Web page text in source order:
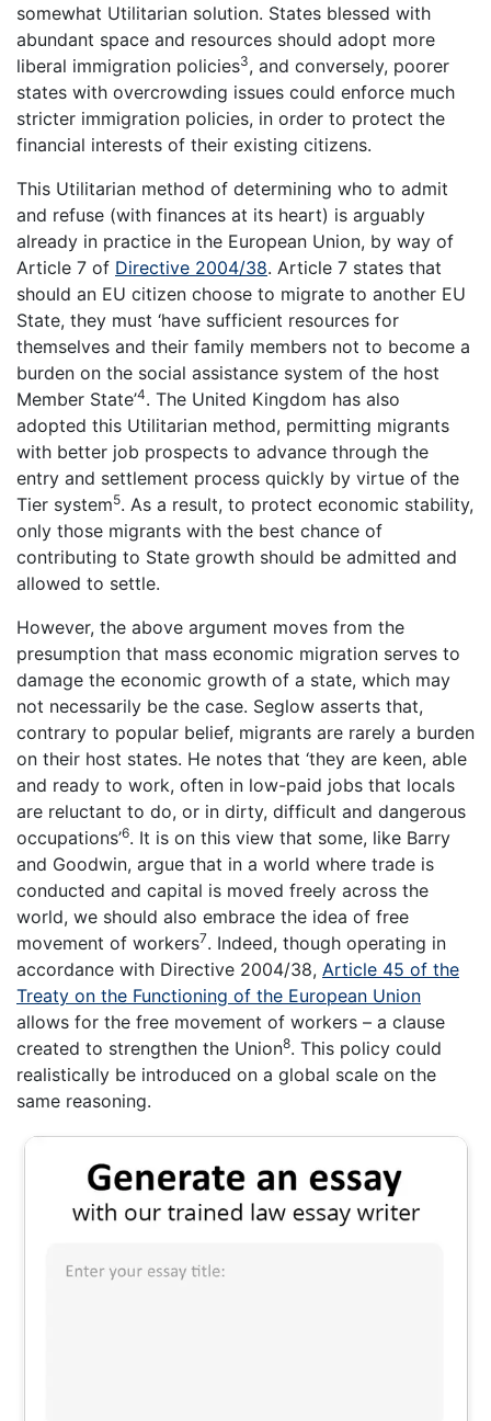
somewhat Utilitarian solution. States blessed with
abundant space and resources should adopt more
liberal immigration policies3, and conversely, poorer
states with overcrowding issues could enforce much
stricter immigration policies, in order to protect the
financial interests of their existing citizens.
This Utilitarian method of determining who to admit
and refuse (with finances at its heart) is arguably
already in practice in the European Union, by way of
Article 7 of Directive 2004/38. Article 7 states that
should an EU citizen choose to migrate to another EU
State, they must ‘have sufficient resources for
themselves and their family members not to become a
burden on the social assistance system of the host
Member State’4. The United Kingdom has also
adopted this Utilitarian method, permitting migrants
with better job prospects to advance through the
entry and settlement process quickly by virtue of the
Tier system5. As a result, to protect economic stability,
only those migrants with the best chance of
contributing to State growth should be admitted and
allowed to settle.
However, the above argument moves from the
presumption that mass economic migration serves to
damage the economic growth of a state, which may
not necessarily be the case. Seglow asserts that,
contrary to popular belief, migrants are rarely a burden
on their host states. He notes that ‘they are keen, able
and ready to work, often in low-paid jobs that locals
are reluctant to do, or in dirty, difficult and dangerous
occupations’6. It is on this view that some, like Barry
and Goodwin, argue that in a world where trade is
conducted and capital is moved freely across the
world, we should also embrace the idea of free
movement of workers7. Indeed, though operating in
accordance with Directive 2004/38, Article 45 of the
Treaty on the Functioning of the European Union
allows for the free movement of workers – a clause
created to strengthen the Union8. This policy could
realistically be introduced on a global scale on the
same reasoning.